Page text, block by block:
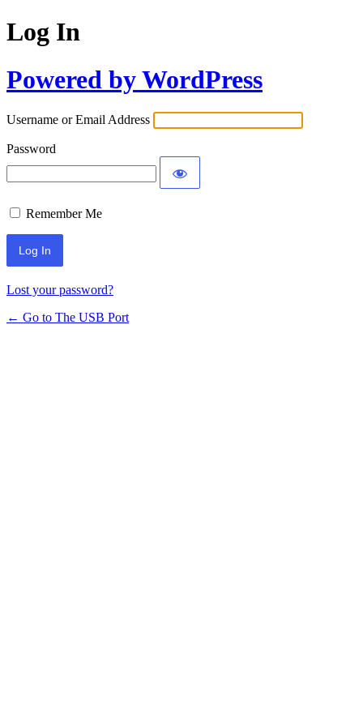
Log In
Powered by WordPress
Username or Email Address
Password
Remember Me
Lost your password?
← Go to The USB Port